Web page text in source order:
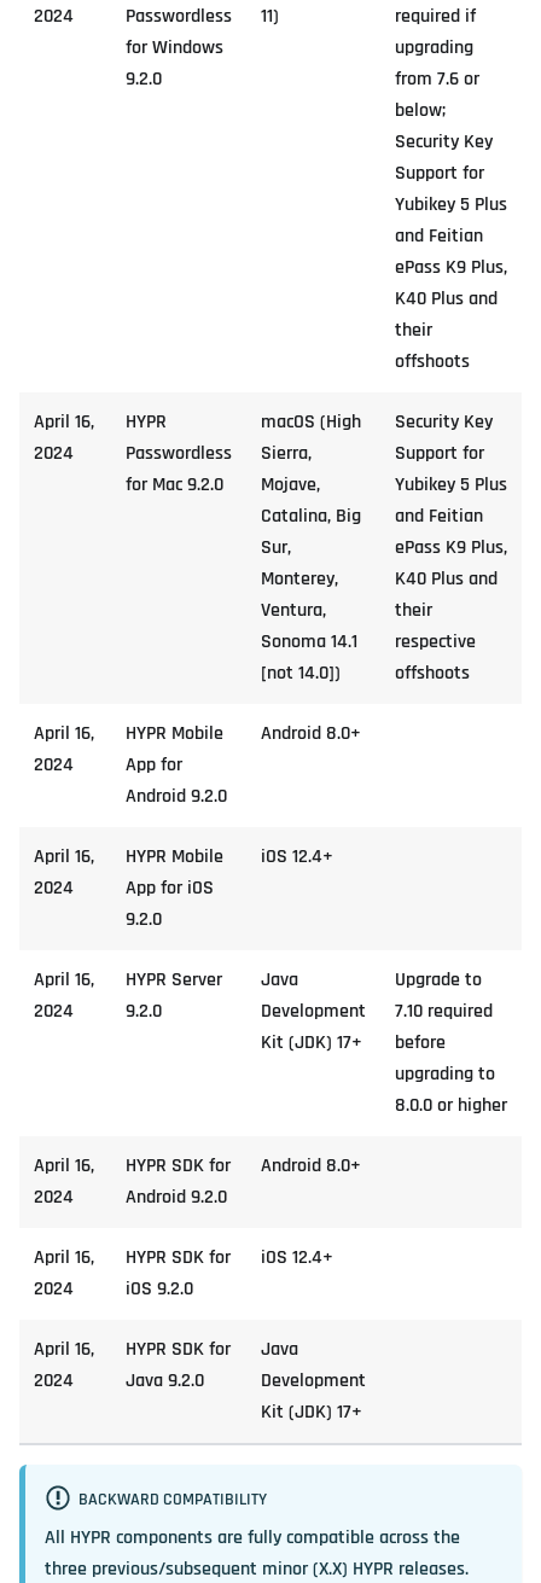
2024
Passwordless
for Windows
9.2.0
11)
required if
upgrading
from 7.6 or
below;
Security Key
Support for
Yubikey 5 Plus
and Feitian
ePass K9 Plus,
K40 Plus and
their
offshoots
April 16,
2024
HYPR
Passwordless
for Mac 9.2.0
macOS (High
Sierra,
Mojave,
Catalina, Big
Sur,
Monterey,
Ventura,
Sonoma 14.1
[not 14.0])
Security Key
Support for
Yubikey 5 Plus
and Feitian
ePass K9 Plus,
K40 Plus and
their
respective
offshoots
April 16,
2024
HYPR Mobile
App for
Android 9.2.0
Android 8.0+
April 16,
2024
HYPR Mobile
App for iOS
9.2.0
iOS 12.4+
April 16,
2024
HYPR Server
9.2.0
Java
Development
Kit (JDK) 17+
Upgrade to
7.10 required
before
upgrading to
8.0.0 or higher
April 16,
2024
HYPR SDK for
Android 9.2.0
Android 8.0+
April 16,
2024
HYPR SDK for
iOS 9.2.0
iOS 12.4+
April 16,
2024
HYPR SDK for
Java 9.2.0
Java
Development
Kit (JDK) 17+
BACKWARD COMPATIBILITY
All HYPR components are fully compatible across the
three previous/subsequent minor (X.X) HYPR releases.